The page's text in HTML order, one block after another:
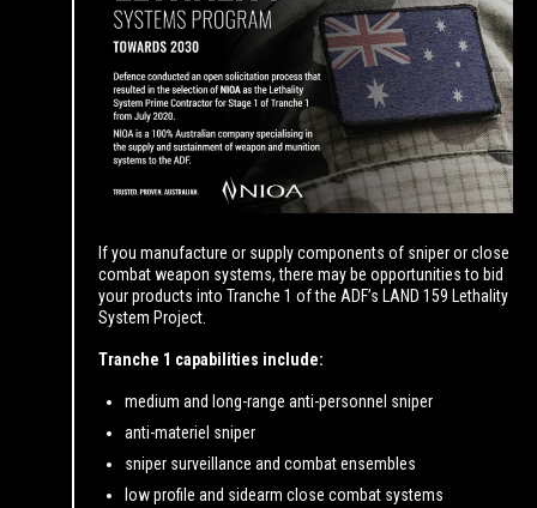
If you manufacture or supply components of sniper or close
combat weapon systems, there may be opportunities to bid
your products into Tranche 1 of the ADF’s LAND 159 Lethality
System Project.
Tranche 1 capabilities include:
medium and long-range anti-personnel sniper
anti-materiel sniper
sniper surveillance and combat ensembles
low profile and sidearm close combat systems